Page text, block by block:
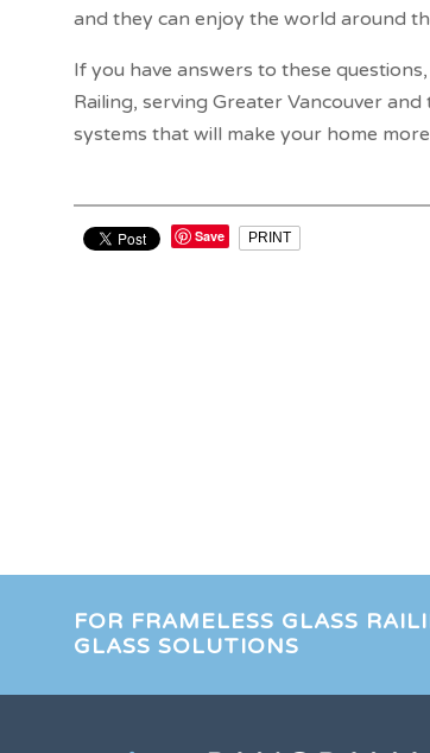
and they can enjoy the world around
If you have answers to these
Railing, serving Greater Vancouver
systems that will make your home
Save PRINT
FOR FRAMELESS GLASS
GLASS SOLUTIONS